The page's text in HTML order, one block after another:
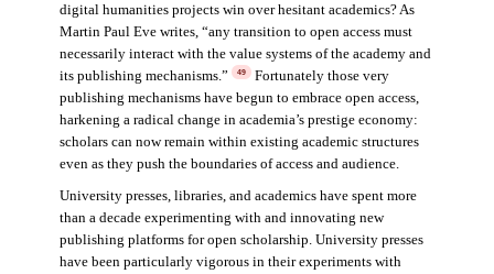
digital humanities projects win over hesitant academics? As
Martin Paul Eve writes, “any transition to open access must
necessarily interact with the value systems of the academy and
its publishing mechanisms.”
49
Fortunately those very
publishing mechanisms have begun to embrace open access,
harkening a radical change in academia’s prestige economy:
scholars can now remain within existing academic structures
even as they push the boundaries of access and audience.
University presses, libraries, and academics have spent more
than a decade experimenting with and innovating new
publishing platforms for open scholarship. University presses
have been particularly vigorous in their experiments with